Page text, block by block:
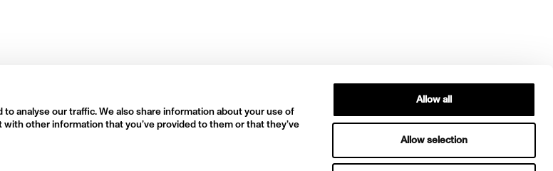
analyse our traffic. We also share information about your use of
other information that you’ve provided to them or that they’ve
Allow all
Allow selection